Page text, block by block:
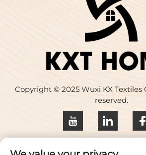
Copyright © 2025 Wuxi KX Textiles
reserved.
Privacy policy